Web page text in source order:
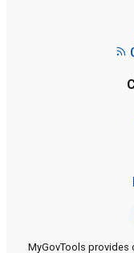
MyGovTools provides